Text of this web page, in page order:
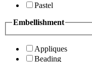
Pastel
Embellishment
Appliques
Beading